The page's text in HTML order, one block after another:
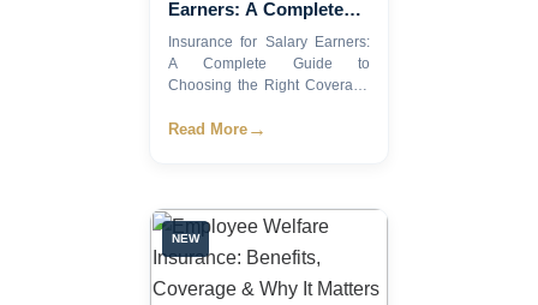
Earners: A Complete
Guide to Choosing the
Right Coverage (2026)
Insurance for Salary Earners:
A Complete Guide to
Choosing the Right Coverage
Read More →
NEW